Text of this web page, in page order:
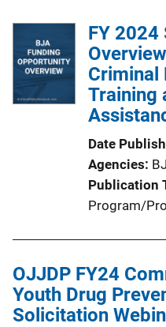
FY
Criminal
Training
Date
Agencies
Publication
Program/
OJJDP FY24
Youth Drug
Solicitation